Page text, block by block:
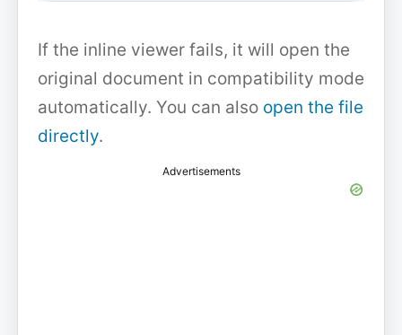
If the inline viewer fails, it will open the
original document in compatibility mode
automatically. You can also open the file
directly.
Advertisements